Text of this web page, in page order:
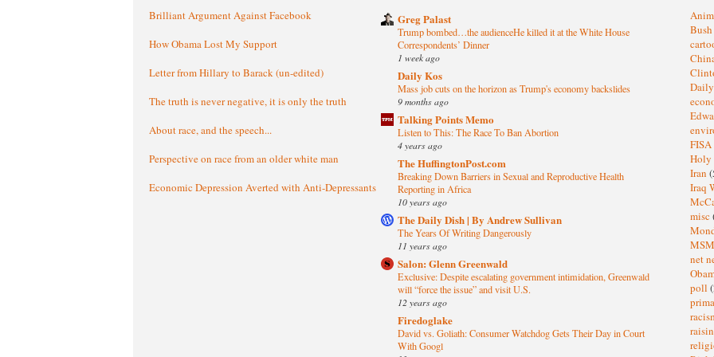
Brilliant Argument Against Facebook
How Obama Lost My Support
Letter from Hillary to Barack (un-edited)
The truth is never negative, it is only the truth
About race, and the speech...
Perspective on race from an older white man
Economic Depression Averted with Anti-Depressants
Greg Palast
Trump bombed…the audienceHe killed it at the White House
Correspondents’ Dinner
1 week ago
Daily Kos
Mass job cuts on the horizon as Trump's economy backslides
9 months ago
Talking Points Memo
Listen to This: The Race To Ban Abortion
4 years ago
The HuffingtonPost.com
Breaking Down Barriers in Sexual and Reproductive Health
Reporting in Africa
10 years ago
The Daily Dish | By Andrew Sullivan
The Years Of Writing Dangerously
11 years ago
Salon: Glenn Greenwald
Exclusive: Despite escalating government intimidation, Greenwald
will “force the issue” and visit U.S.
12 years ago
Firedoglake
David vs. Goliath: Consumer Watchdog Gets Their Day in Court
With Googl
Bush
FISA
Iran
Iraq
misc
net
poll